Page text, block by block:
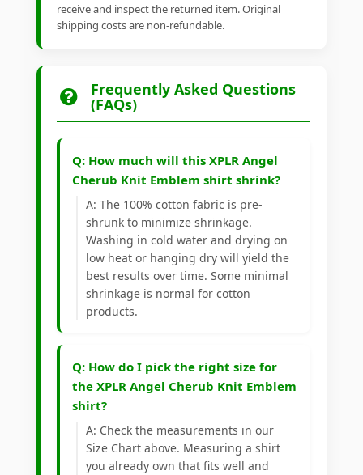
receive and inspect the returned item. Original
shipping costs are non-refundable.
Frequently Asked Questions
(FAQs)
Q: How much will this XPLR Angel
Cherub Knit Emblem shirt shrink?
A: The 100% cotton fabric is pre-
shrunk to minimize shrinkage.
Washing in cold water and drying on
low heat or hanging dry will yield the
best results over time. Some minimal
shrinkage is normal for cotton
products.
Q: How do I pick the right size for
the XPLR Angel Cherub Knit Emblem
shirt?
A: Check the measurements in our
Size Chart above. Measuring a shirt
you already own that fits well and